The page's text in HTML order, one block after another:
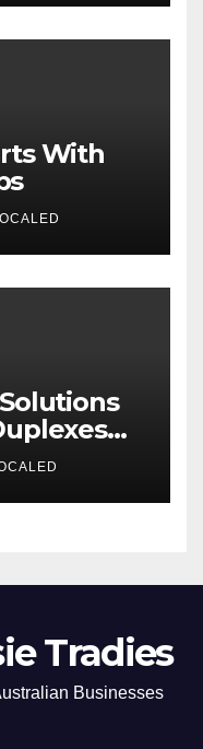
With
Tradies
Businesses